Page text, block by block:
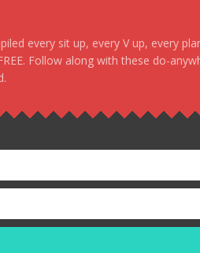
every sit up, every V up, every
Follow along with these do-